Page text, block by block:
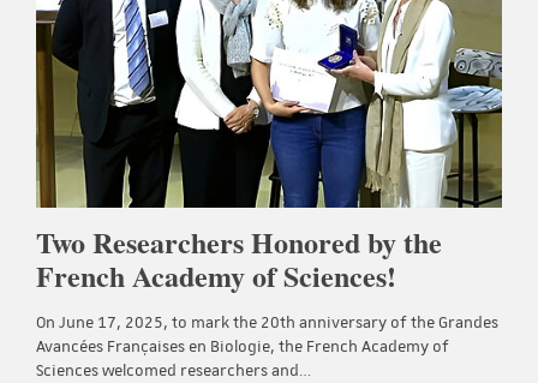
Two Researchers Honored by the
French Academy of Sciences!
On June 17, 2025, to mark the 20th anniversary of the Grandes
Avancées Françaises en Biologie, the French Academy of
Sciences welcomed researchers and…